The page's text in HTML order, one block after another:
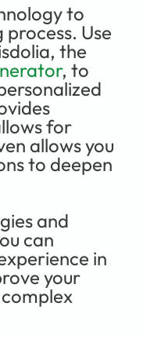
to
Use
the
, to
for
allows you
to deepen
and
can
in
your